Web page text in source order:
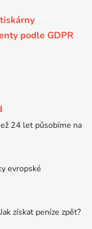
podle GDPR
24 let působíme na
evropské
získat peníze zpět?